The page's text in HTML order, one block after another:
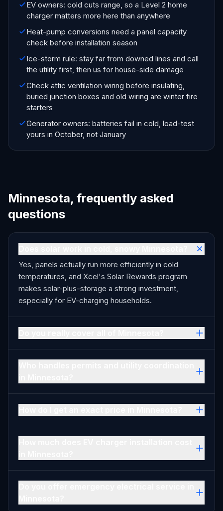
EV owners: cold cuts range, so a Level 2 home
charger matters more here than anywhere
Heat-pump conversions need a panel capacity
check before installation season
Ice-storm rule: stay far from downed lines and call
the utility first, then us for house-side damage
Check attic ventilation wiring before insulating,
buried junction boxes and old wiring are winter fire
starters
Generator owners: batteries fail in cold, load-test
yours in October, not January
Minnesota, frequently asked
questions
Yes, panels actually run more efficiently in cold
temperatures, and Xcel's Solar Rewards program
makes solar-plus-storage a strong investment,
especially for EV-charging households.